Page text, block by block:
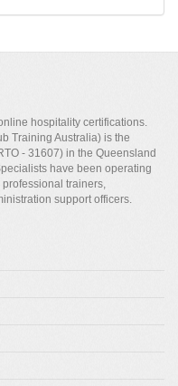
hospitality certifications.
Training Australia) is the
- 31607) in the Queensland
have been operating
trainers,
support officers.